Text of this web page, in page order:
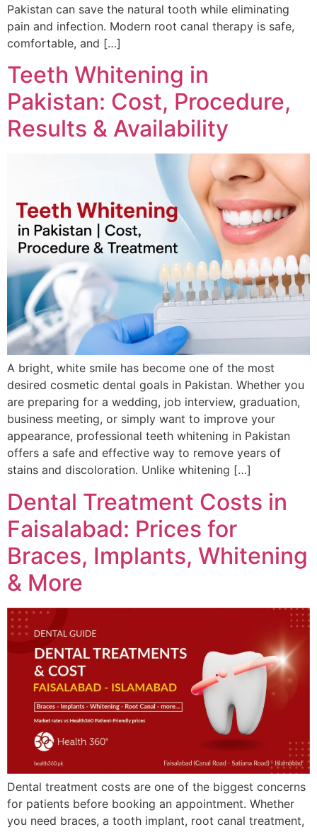
Pakistan can save the natural tooth while eliminating
pain and infection. Modern root canal therapy is safe,
comfortable, and […]
Teeth Whitening in
Pakistan: Cost, Procedure,
Results & Availability
A bright, white smile has become one of the most
desired cosmetic dental goals in Pakistan. Whether you
are preparing for a wedding, job interview, graduation,
business meeting, or simply want to improve your
appearance, professional teeth whitening in Pakistan
offers a safe and effective way to remove years of
stains and discoloration. Unlike whitening […]
Dental Treatment Costs in
Faisalabad: Prices for
Braces, Implants, Whitening
& More
Dental treatment costs are one of the biggest concerns
for patients before booking an appointment. Whether
you need braces, a tooth implant, root canal treatment,